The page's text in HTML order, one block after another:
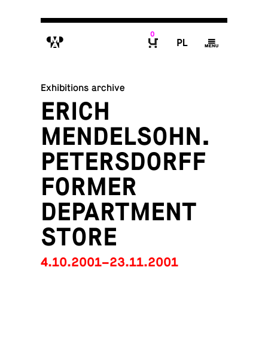
M
0
P g
Exhibitions archive
ERICH
MENDELSOHN.
PETERSDORFF
FORMER
DEPARTMENT
STORE
4.10.2001–23.11.2001